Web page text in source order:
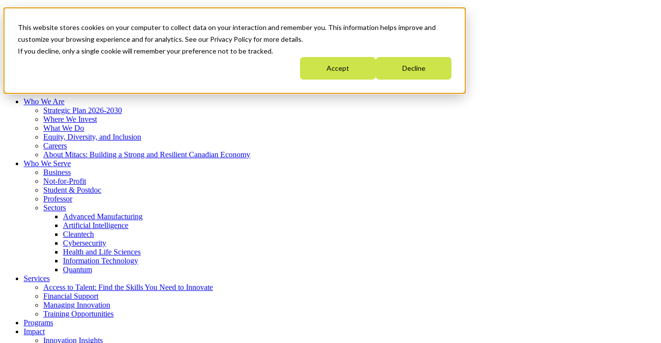
This website stores cookies on your computer to collect data on your interaction and remember you. This information helps improve and
customize your browsing experience and for analytics. See our Privacy Policy for more details.
If you decline, only a single cookie will remember your preference not to be tracked.
Accept Decline
News & Events
Français
Get Started
Who We Are
Strategic Plan 2026-2030
Where We Invest
What We Do
Equity, Diversity, and Inclusion
Careers
About Mitacs: Building a Strong and Resilient Canadian Economy
Who We Serve
Business
Not-for-Profit
Student & Postdoc
Professor
Sectors
Advanced Manufacturing
Artificial Intelligence
Cleantech
Cybersecurity
Health and Life Sciences
Information Technology
Quantum
Services
Access to Talent: Find the Skills You Need to Innovate
Financial Support
Managing Innovation
Training Opportunities
Programs
Impact
Innovation Insights